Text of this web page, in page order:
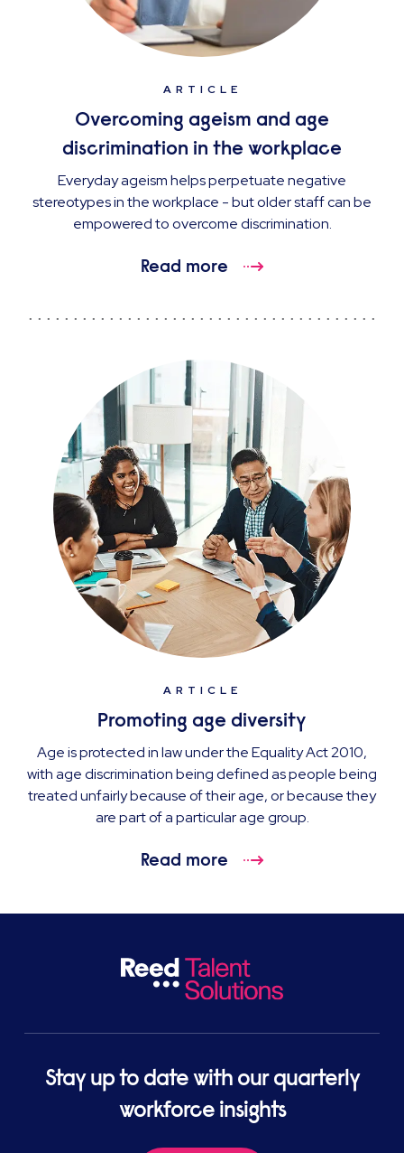
ARTICLE
Overcoming ageism and age
discrimination in the workplace
Everyday ageism helps perpetuate negative
stereotypes in the workplace - but older staff can be
empowered to overcome discrimination.
Read more
ARTICLE
Promoting age diversity
Age is protected in law under the Equality Act 2010,
with age discrimination being defined as people being
treated unfairly because of their age, or because they
are part of a particular age group.
Read more
Stay up to date with our quarterly
workforce insights